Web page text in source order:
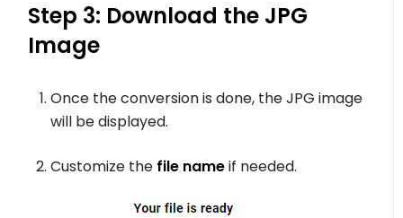
Step 3: Download the JPG
Image
Once the conversion is done, the JPG image
will be displayed.
Customize the file nameif needed.